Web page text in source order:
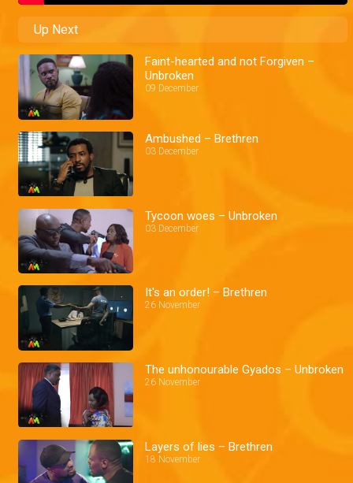
Up Next
Faint-hearted and not Forgiven –
Unbroken
09 December
Ambushed – Brethren
03 December
Tycoon woes – Unbroken
03 December
It's an order! – Brethren
26 November
The unhonourable Gyados – Unbroken
26 November
Layers of lies – Brethren
18 November